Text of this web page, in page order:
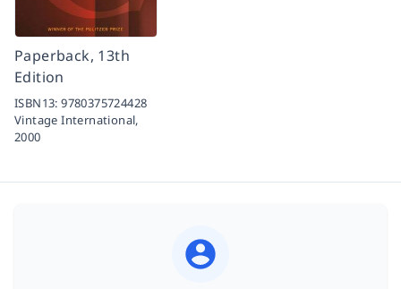
Paperback, 13th
Edition
ISBN13:9780375724428
Vintage International,
2000